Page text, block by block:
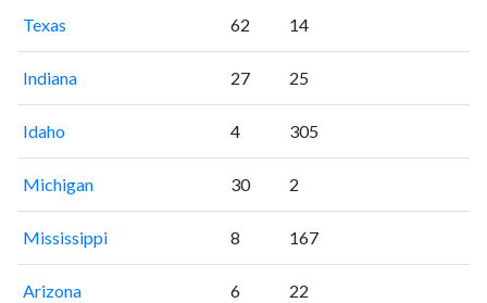
Texas 62 14
Indiana 27 25
Idaho 4 305
Michigan 30 2
Mississippi 8 167
Arizona 6 22